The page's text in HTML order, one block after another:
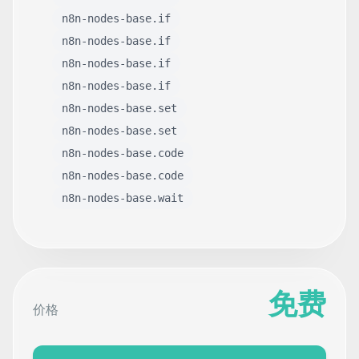
n8n-nodes-base.if
n8n-nodes-base.if
n8n-nodes-base.if
n8n-nodes-base.if
n8n-nodes-base.set
n8n-nodes-base.set
n8n-nodes-base.code
n8n-nodes-base.code
n8n-nodes-base.wait
价格 免费